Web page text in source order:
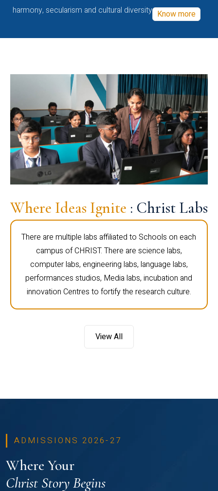
harmony, secularism and cultural diversity Know more
Where Ideas Ignite : Christ Labs
There are multiple labs affiliated to Schools on each
campus of CHRIST. There are science labs,
computer labs, engineering labs, language labs,
performances studios, Media labs, incubation and
innovation Centres to fortify the research culture.
View All
ADMISSIONS 2026-27
Where Your
Christ Story Begins